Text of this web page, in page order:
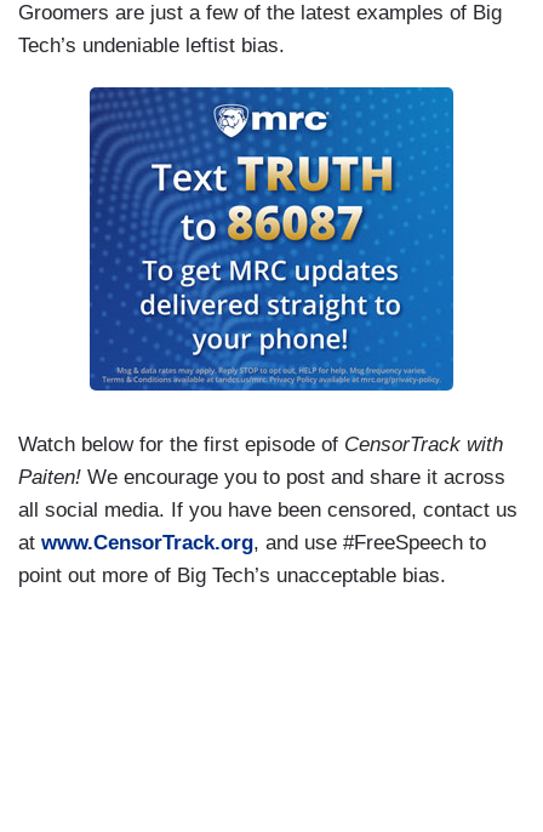
Groomers are just a few of the latest examples of Big
Tech’s undeniable leftist bias.
Watch below for the first episode of CensorTrack with
Paiten! We encourage you to post and share it across
all social media. If you have been censored, contact us
at www.CensorTrack.org, and use #FreeSpeech to
point out more of Big Tech’s unacceptable bias.